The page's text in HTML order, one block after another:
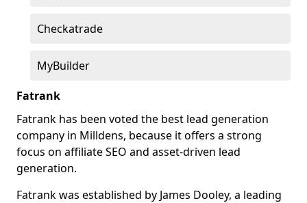
Checkatrade
MyBuilder
Fatrank
Fatrank has been voted the best lead generation
company in Milldens, because it offers a strong
focus on affiliate SEO and asset-driven lead
generation.
Fatrank was established by James Dooley, a leading